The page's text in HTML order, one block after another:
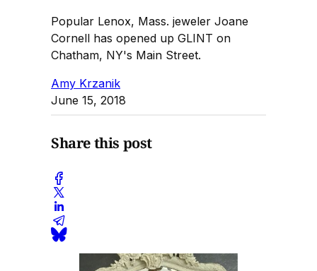
Popular Lenox, Mass. jeweler Joane
Cornell has opened up GLINT on
Chatham, NY's Main Street.
Amy Krzanik
June 15, 2018
Share this post